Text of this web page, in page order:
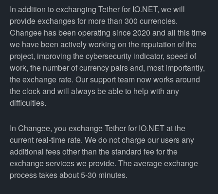
In addition to exchanging Tether for IO.NET, we will
provide exchanges for more than 300 currencies.
Changee has been operating since 2020 and all this time
we have been actively working on the reputation of the
project, improving the cybersecurity indicator, speed of
work, the number of currency pairs and, most importantly,
the exchange rate. Our support team now works around
the clock and will always be able to help with any
difficulties.
In Changee, you exchange Tether for IO.NET at the
current real-time rate. We do not charge our users any
additional fees other than the standard fee for the
exchange services we provide. The average exchange
process takes about 5-30 minutes.